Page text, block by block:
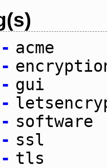
- acme
-
- gui
-
- software
- ssl
- tls